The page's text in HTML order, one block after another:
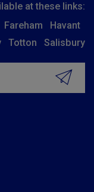
at these links:
Fareham
Havant
Totton Salisbury